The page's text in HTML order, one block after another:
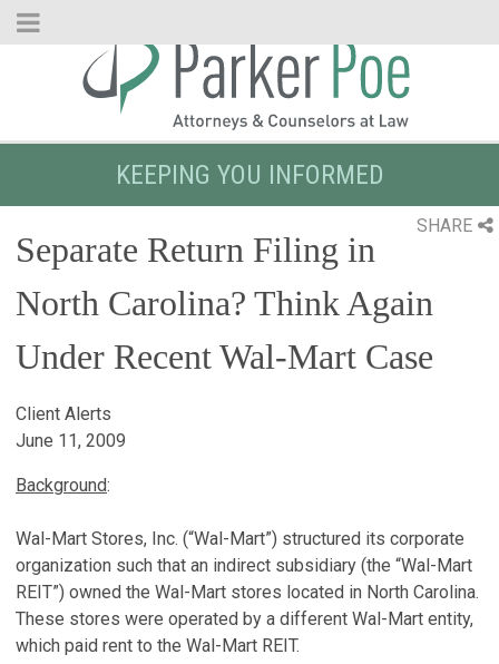
Skip
KEEPING YOU INFORMED
SHARE
Separate Return Filing in
North Carolina? Think Again
Under Recent Wal-Mart Case
Client Alerts
June 11, 2009
Background:
Wal-Mart Stores, Inc. (“Wal-Mart”) structured its corporate
organization such that an indirect subsidiary (the “Wal-Mart
REIT”) owned the Wal-Mart stores located in North Carolina.
These stores were operated by a different Wal-Mart entity,
which paid rent to the Wal-Mart REIT.